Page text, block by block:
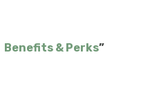
Benefits & Perks”